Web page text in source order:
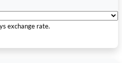
exchange rate.